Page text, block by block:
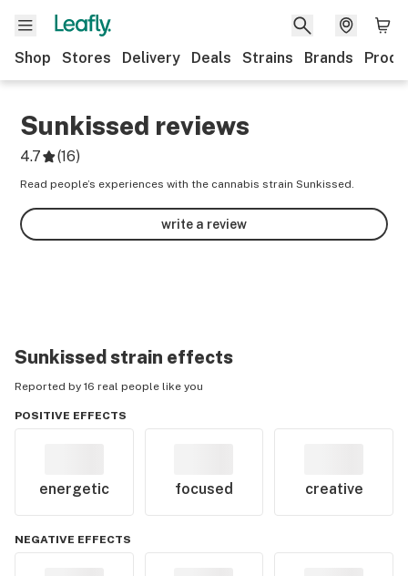
Shop Stores Delivery Deals Strains Brands
Sunkissed reviews
4.7 (16)
Read people’s experiences with the cannabis strain Sunkissed.
write a review
Sunkissed strain effects
Reported by 16 real people like you
POSITIVE EFFECTS
energetic focused creative
NEGATIVE EFFECTS